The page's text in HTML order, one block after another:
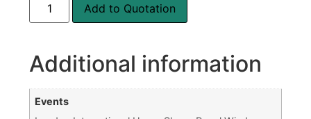
Add to Quotation
Additional information
Events